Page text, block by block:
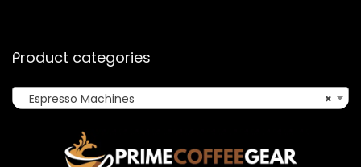
Product categories
×
Espresso Machines